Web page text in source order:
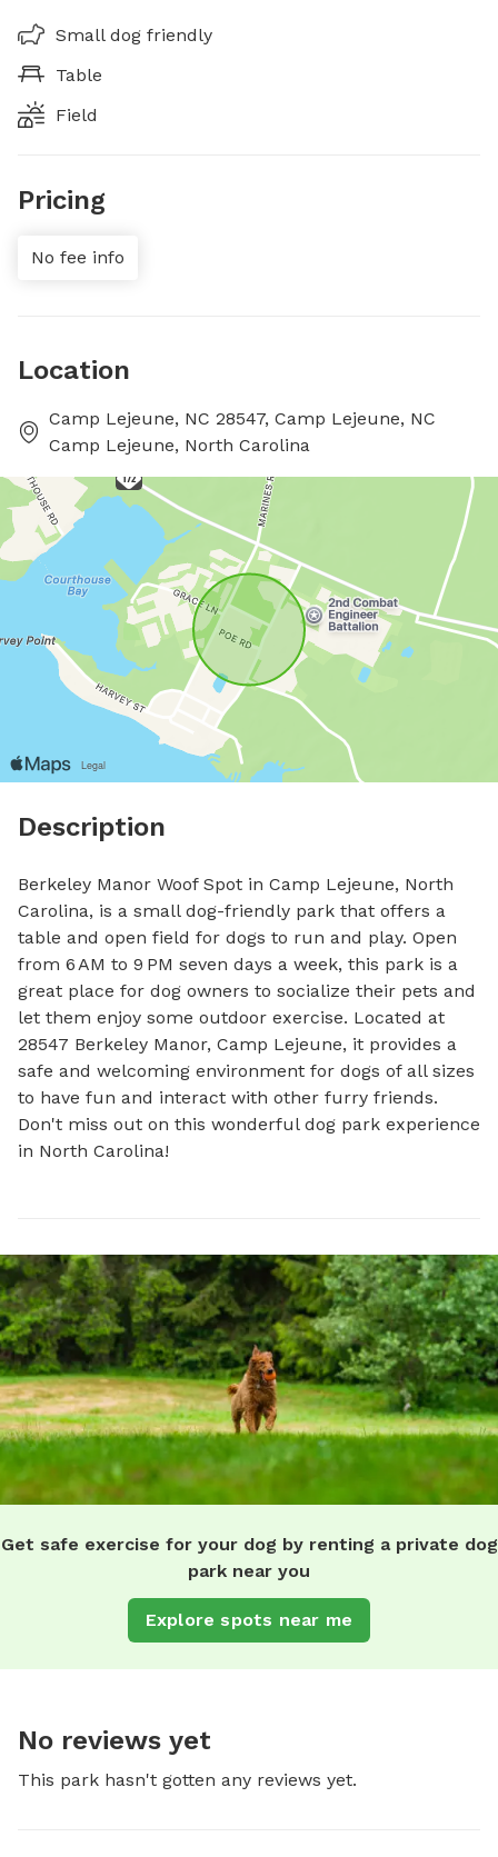
Small dog friendly
Table
Field
Pricing
No fee info
Location
Camp Lejeune, NC 28547, Camp Lejeune, NC
Camp Lejeune, North Carolina
Description
Berkeley Manor Woof Spot in Camp Lejeune, North
Carolina, is a small dog-friendly park that offers a
table and open field for dogs to run and play. Open
from 6 AM to 9 PM seven days a week, this park is a
great place for dog owners to socialize their pets and
let them enjoy some outdoor exercise. Located at
28547 Berkeley Manor, Camp Lejeune, it provides a
safe and welcoming environment for dogs of all sizes
to have fun and interact with other furry friends.
Don't miss out on this wonderful dog park experience
in North Carolina!
Get safe exercise for your dog by renting a private dog
park near you
Explore spots near me
No reviews yet
This park hasn't gotten any reviews yet.